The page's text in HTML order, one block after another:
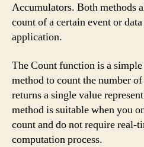
Accumulators. Both methods
count of a certain event or
application.
The Count function is a
method to count the number
returns a single value
method is suitable when you
count and do not require real-
computation process.